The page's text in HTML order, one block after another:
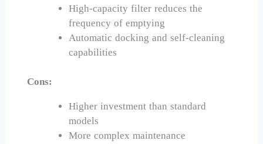
High-capacity filter reduces the
frequency of emptying
Automatic docking and self-cleaning
capabilities
Cons:
Higher investment than standard
models
More complex maintenance